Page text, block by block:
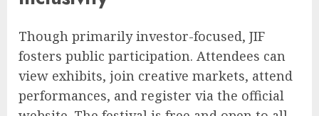
Though primarily investor-focused, JIF
fosters public participation. Attendees can
view exhibits, join creative markets, attend
performances, and register via the official